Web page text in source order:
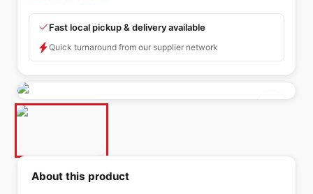
Fast local pickup & delivery available
Quick turnaround from our supplier network
About this product